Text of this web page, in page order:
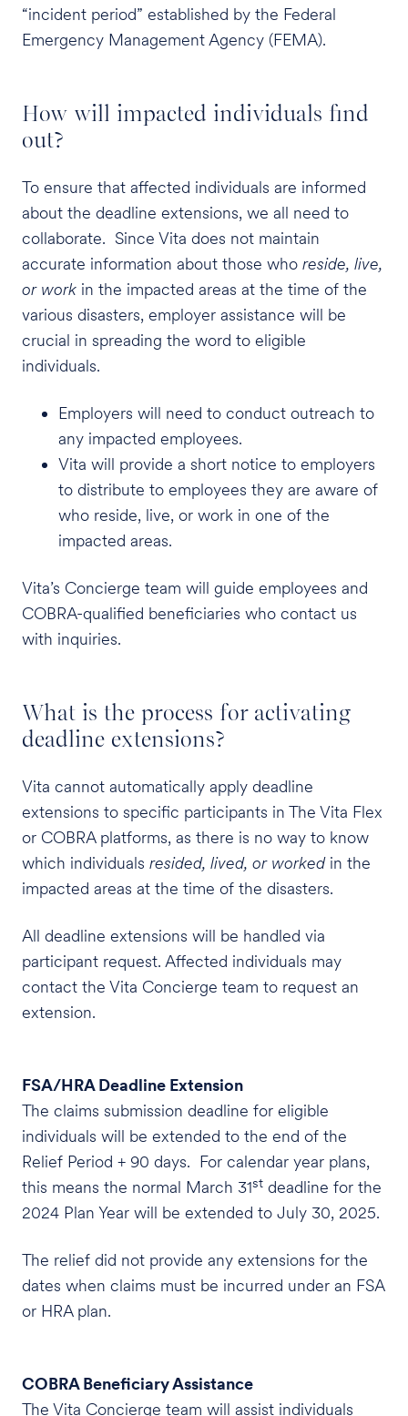
“incident period” established by the Federal
Emergency Management Agency (FEMA).
How will impacted individuals find
out?
To ensure that affected individuals are informed
about the deadline extensions, we all need to
collaborate. Since Vita does not maintain
accurate information about those who reside, live,
or work in the impacted areas at the time of the
various disasters, employer assistance will be
crucial in spreading the word to eligible
individuals.
Employers will need to conduct outreach to
any impacted employees.
Vita will provide a short notice to employers
to distribute to employees they are aware of
who reside, live, or work in one of the
impacted areas.
Vita’s Concierge team will guide employees and
COBRA-qualified beneficiaries who contact us
with inquiries.
What is the process for activating
deadline extensions?
Vita cannot automatically apply deadline
extensions to specific participants in The Vita Flex
or COBRA platforms, as there is no way to know
which individuals resided, lived, or workedin the
impacted areas at the time of the disasters.
All deadline extensions will be handled via
participant request. Affected individuals may
contact the Vita Concierge team to request an
extension.
FSA/HRA Deadline Extension
The claims submission deadline for eligible
individuals will be extended to the end of the
Relief Period + 90 days. For calendar year plans,
this means the normal March 31st deadline for the
2024 Plan Year will be extended to July 30, 2025.
The relief did not provide any extensions for the
dates when claims must be incurred under an FSA
or HRA plan.
COBRA Beneficiary Assistance
The Vita Concierge team will assist individuals